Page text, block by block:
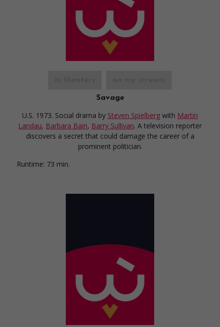
Savage
U.S. 1973. Social drama by Steven Spielberg with Martin
Landau, Barbara Bain, Barry Sullivan. A television reporter
discovers a secret that could damage the career of a
prominent politician.
Runtime: 73 min.